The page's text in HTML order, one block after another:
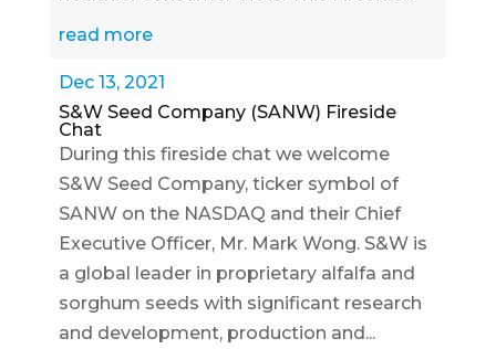
read more
S&W Seed Company (SANW) Fireside
Chat
Dec 13, 2021
During this fireside chat we welcome
S&W Seed Company, ticker symbol of
SANW on the NASDAQ and their Chief
Executive Officer, Mr. Mark Wong. S&W is
a global leader in proprietary alfalfa and
sorghum seeds with significant research
and development, production and...